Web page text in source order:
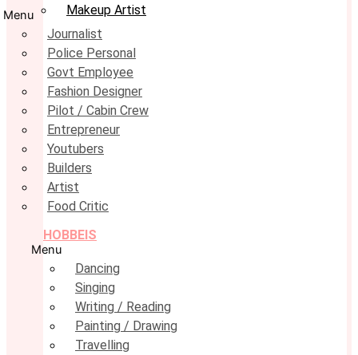
Makeup Artist
Menu
Journalist
Police Personal
Govt Employee
Fashion Designer
Pilot / Cabin Crew
Entrepreneur
Youtubers
Builders
Artist
Food Critic
HOBBEIS
Menu
Dancing
Singing
Writing / Reading
Painting / Drawing
Travelling